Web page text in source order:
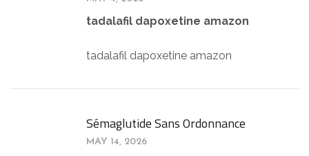
tadalafil dapoxetine amazon
tadalafil dapoxetine amazon
Sémaglutide Sans Ordonnance
MAY 14, 2026